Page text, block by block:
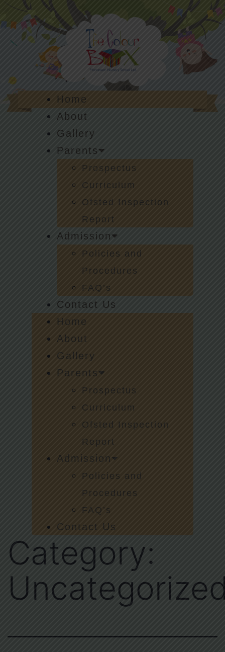
Home
About
Gallery
Parents
Prospectus
Curriculum
Ofsted Inspection
Report
Admission
Policies and
Procedures
FAQ’s
Contact Us
Home
About
Gallery
Parents
Prospectus
Curriculum
Ofsted Inspection
Report
Admission
Policies and
Procedures
FAQ’s
Contact Us
Category: